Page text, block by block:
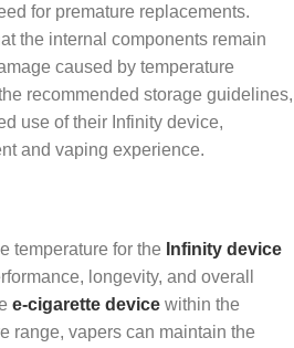
for premature replacements.
the internal components remain
caused by temperature
recommended storage guidelines,
use of their Infinity device,
and vaping experience.
temperature for the Infinity device
longevity, and overall
e-cigarette device within the
range, vapers can maintain the